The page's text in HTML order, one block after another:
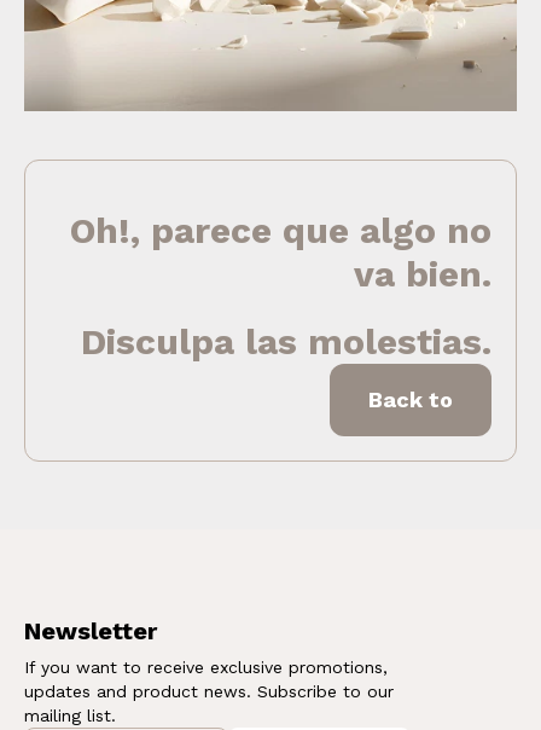
Oh!, parece que algo no
va bien.
Disculpa las molestias.
Back to
Newsletter
If you want to receive exclusive promotions,
updates and product news. Subscribe to our
mailing list.